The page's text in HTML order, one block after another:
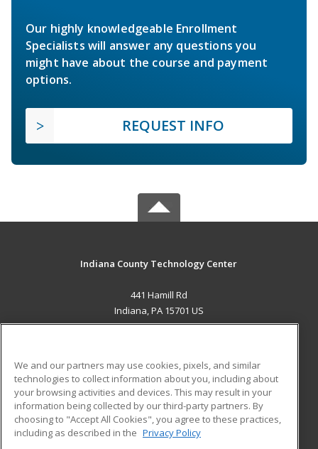
Our highly knowledgeable Enrollment
Specialists will answer any questions you
might have about the course and payment
options.
REQUEST INFO
Indiana County Technology Center
441 Hamill Rd
Indiana, PA 15701 US
ADDITIONAL RESOURCES
Military
Financial Assistance
Help
Student Blog
We and our partners may use cookies, pixels, and similar
technologies to collect information about you, including about
your browsing activities and devices. This may result in your
information being collected by our third-party partners. By
choosing to "Accept All Cookies", you agree to these practices,
including as described in the Privacy Policy